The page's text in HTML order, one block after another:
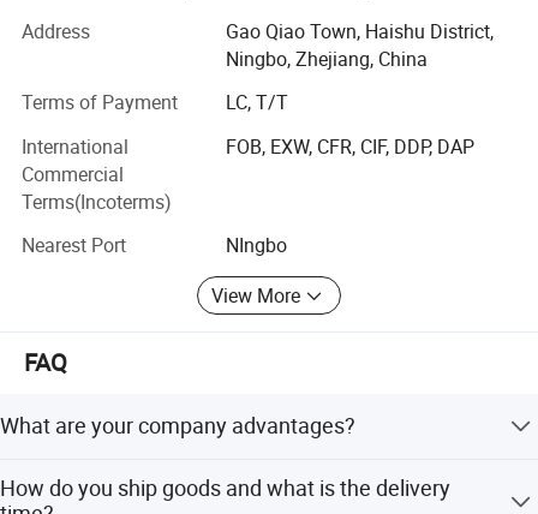
Our Advantages
We have ability to design and OEM according to clients′
KMZ Highlights:
1. Full production line including Gravity Casting Line,
Machining Line, Polishing Line and assembling line.
2. More experience in exporting business.
3. Innovation is the key to the development of our
quickly and on time delivery.
Address
Gao Qiao Town, Haishu District,
Ningbo, Zhejiang, China
Terms of Payment
LC, T/T
International
Commercial
Terms(Incoterms)
FOB, EXW, CFR, CIF, DDP, DAP
Nearest Port
NIngbo
View More
FAQ
What are your company advantages?
sales globally, offering obvious price advantages and
How do you ship goods and what is the delivery